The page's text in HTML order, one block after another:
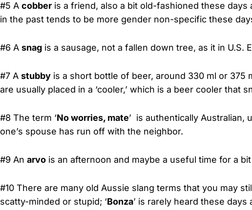
#5 A cobber is a friend, also a bit old-fashioned these days
in the past tends to be more gender non-specific these
#6 A snag is a sausage, not a fallen down tree, as it in U.S.
#7 A stubby is a short bottle of beer, around 330 ml or
are usually placed in a ‘cooler,’ which is a beer cooler that
#8 The term ‘No worries, mate’ is authentically Australian,
one’s spouse has run off with the neighbor.
#9 An arvo is an afternoon and maybe a useful time for a
#10 There are many old Aussie slang terms that you may
scatty-minded or stupid; ‘Bonza’ is rarely heard these days